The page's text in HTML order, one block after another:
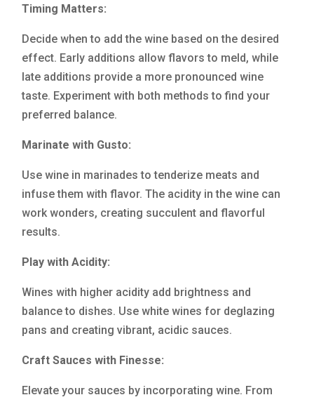
Timing Matters:
Decide when to add the wine based on the desired
effect. Early additions allow flavors to meld, while
late additions provide a more pronounced wine
taste. Experiment with both methods to find your
preferred balance.
Marinate with Gusto:
Use wine in marinades to tenderize meats and
infuse them with flavor. The acidity in the wine can
work wonders, creating succulent and flavorful
results.
Play with Acidity:
Wines with higher acidity add brightness and
balance to dishes. Use white wines for deglazing
pans and creating vibrant, acidic sauces.
Craft Sauces with Finesse:
Elevate your sauces by incorporating wine. From